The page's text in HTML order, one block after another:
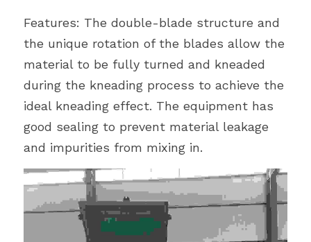
Features: The double-blade structure and
the unique rotation of the blades allow the
material to be fully turned and kneaded
during the kneading process to achieve the
ideal kneading effect. The equipment has
good sealing to prevent material leakage
and impurities from mixing in.